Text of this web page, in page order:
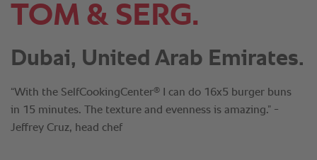
TOM & SERG.
Dubai, United Arab Emirates.
“With the SelfCookingCenter®
I can do 16x5 burger buns
in 15 minutes. The texture and evenness is amazing.” -
Jeffrey Cruz, head chef